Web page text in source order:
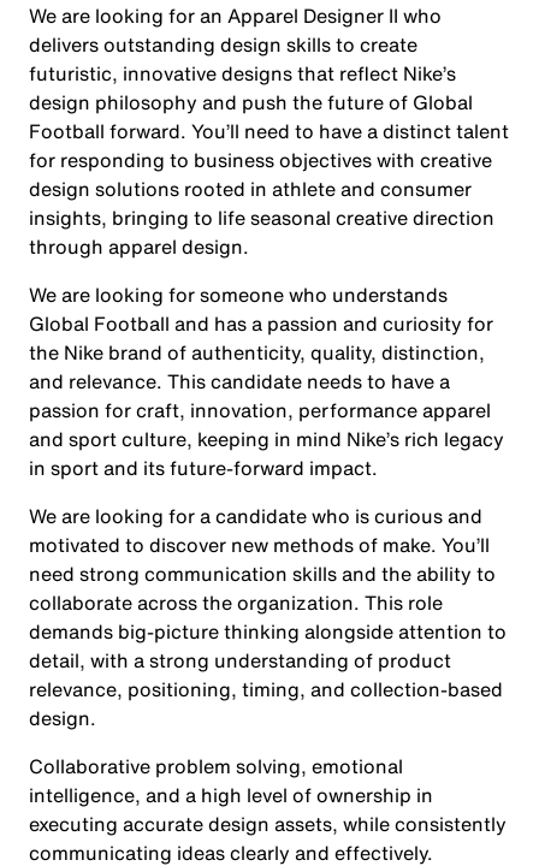
We are looking for an Apparel Designer II who
delivers outstanding design skills to create
futuristic, innovative designs that reflect Nike’s
design philosophy and push the future of Global
Football forward. You’ll need to have a distinct talent
for responding to business objectives with creative
design solutions rooted in athlete and consumer
insights, bringing to life seasonal creative direction
through apparel design.
We are looking for someone who understands
Global Football and has a passion and curiosity for
the Nike brand of authenticity, quality, distinction,
and relevance. This candidate needs to have a
passion for craft, innovation, performance apparel
and sport culture, keeping in mind Nike’s rich legacy
in sport and its future-forward impact.
We are looking for a candidate who is curious and
motivated to discover new methods of make. You’ll
need strong communication skills and the ability to
collaborate across the organization. This role
demands big-picture thinking alongside attention to
detail, with a strong understanding of product
relevance, positioning, timing, and collection-based
design.
Collaborative problem solving, emotional
intelligence, and a high level of ownership in
executing accurate design assets, while consistently
communicating ideas clearly and effectively.